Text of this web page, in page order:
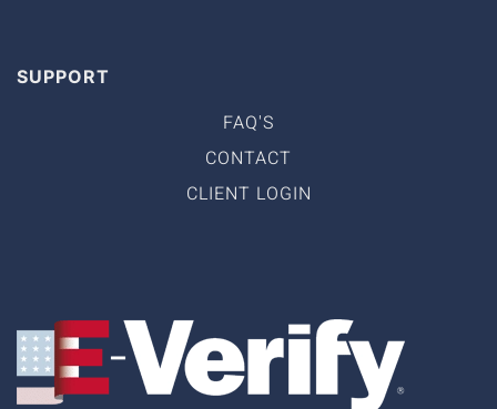
SUPPORT
FAQ'S
CONTACT
CLIENT LOGIN